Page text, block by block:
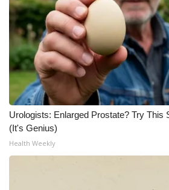
Urologists: Enlarged Prostate? Try This
(It's Genius)
Health Weekly